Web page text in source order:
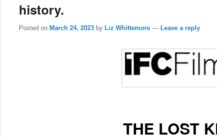
history.
Posted on March 24, 2023 by Liz Whittemore — Leave a reply
THE LOST